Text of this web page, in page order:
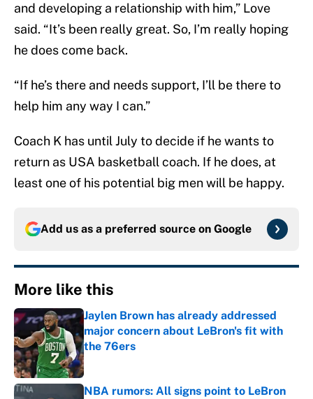
and developing a relationship with him,” Love
said. “It’s been really great. So, I’m really hoping
he does come back.
“If he’s there and needs support, I’ll be there to
help him any way I can.”
Coach K has until July to decide if he wants to
return as USA basketball coach. If he does, at
least one of his potential big men will be happy.
Add us as a preferred source on Google
More like this
Jaylen Brown has already addressed
major concern about LeBron's fit with
the 76ers
Published by on Invalid Date
NBA rumors: All signs point to LeBron